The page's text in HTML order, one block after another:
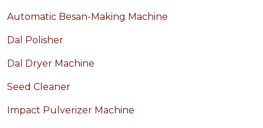
Automatic Besan-Making Machine
Dal Polisher
Dal Dryer Machine
Seed Cleaner
Impact Pulverizer Machine